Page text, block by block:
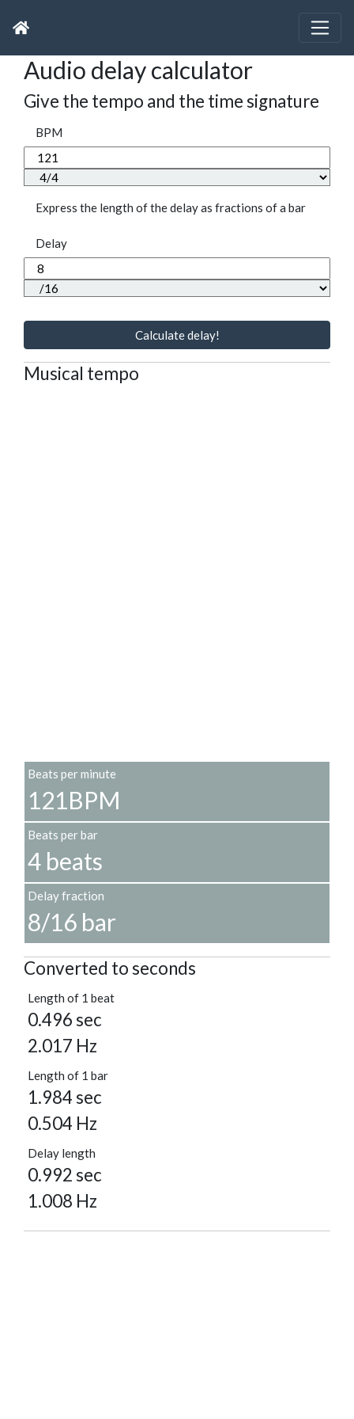
Audio delay calculator
Give the tempo and the time signature
BPM
Express the length of the delay as fractions of a bar
Delay
Calculate delay!
Musical tempo
Beats per minute
121BPM
Beats per bar
4 beats
Delay fraction
8/16 bar
Converted to seconds
Length of 1 beat
0.496 sec
2.017 Hz
Length of 1 bar
1.984 sec
0.504 Hz
Delay length
0.992 sec
1.008 Hz